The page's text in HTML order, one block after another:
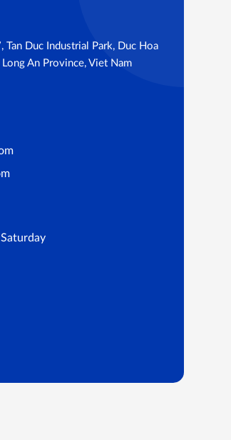
Tan Duc Industrial Park, Duc Hoa
An Province, Viet Nam